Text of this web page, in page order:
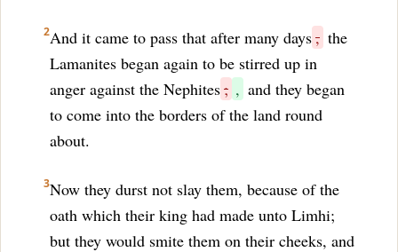
2And it came to pass that after many days, the
Lamanites began again to be stirred up in
anger against the Nephites; , and they began
to come into the borders of the land round
about.
3Now they durst not slay them, because of the
oath which their king had made unto Limhi;
but they would smite them on their cheeks, and